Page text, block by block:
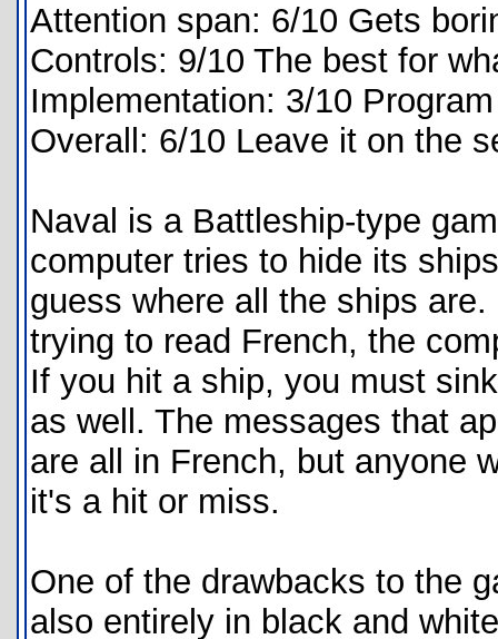
Attention span: 6/10 Gets
Controls: 9/10 The best for
Implementation: 3/10
Overall: 6/10 Leave it on the
Naval is a Battleship-type
computer tries to hide its
guess where all the ships
trying to read French, the
If you hit a ship, you must
as well. The messages that
are all in French, but anyone
it's a hit or miss.
One of the drawbacks to the
also entirely in black and